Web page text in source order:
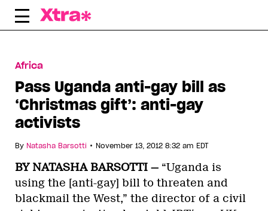
Skip
Africa
Pass Uganda anti-gay bill as
‘Christmas gift’: anti-gay
activists
By Natasha Barsotti • November 13, 2012 8:32 am EDT
BY NATASHA BARSOTTI — “Uganda is
using the [anti-gay] bill to threaten and
blackmail the West,” the director of a civil